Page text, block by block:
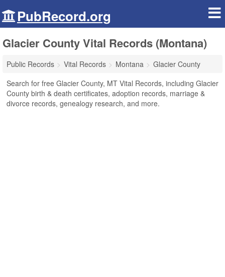
PubRecord.org
Glacier County Vital Records (Montana)
Public Records Vital Records Montana
Glacier County
Search for free Glacier County, MT Vital Records, including Glacier
County birth & death certificates, adoption records, marriage &
divorce records, genealogy research, and more.